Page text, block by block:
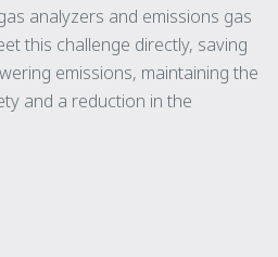
analyzers and emissions gas
this challenge directly, saving
emissions, maintaining the
and a reduction in the